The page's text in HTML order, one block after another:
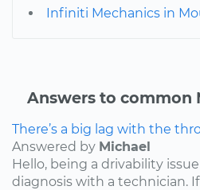
Infiniti Mechanics in
Answers to common
There’s a big lag with the
Answered by Michael
Hello, being a drivability
diagnosis with a technician.